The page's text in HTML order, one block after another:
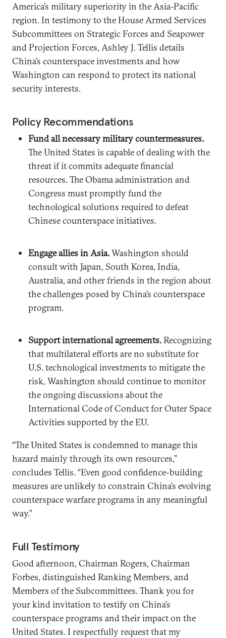
America’s military superiority in the Asia-Pacific
region. In testimony to the House Armed Services
Subcommittees on Strategic Forces and Seapower
and Projection Forces, Ashley J. Tellis details
China’s counterspace investments and how
Washington can respond to protect its national
security interests.
Policy Recommendations
Fund all necessary military countermeasures.
The United States is capable of dealing with the
threat if it commits adequate financial
resources. The Obama administration and
Congress must promptly fund the
technological solutions required to defeat
Chinese counterspace initiatives.
Engage allies in Asia.Washington should
consult with Japan, South Korea, India,
Australia, and other friends in the region about
the challenges posed by China’s counterspace
program.
Support international agreements.Recognizing
that multilateral efforts are no substitute for
U.S. technological investments to mitigate the
risk, Washington should continue to monitor
the ongoing discussions about the
International Code of Conduct for Outer Space
Activities supported by the EU.
“The United States is condemned to manage this
hazard mainly through its own resources,”
concludes Tellis. “Even good confidence-building
measures are unlikely to constrain China’s evolving
counterspace warfare programs in any meaningful
way.”
Full Testimony
Good afternoon, Chairman Rogers, Chairman
Forbes, distinguished Ranking Members, and
Members of the Subcommittees. Thank you for
your kind invitation to testify on China’s
counterspace programs and their impact on the
United States. I respectfully request that my